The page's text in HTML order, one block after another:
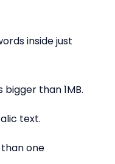
inside just
than 1MB.
text.
one